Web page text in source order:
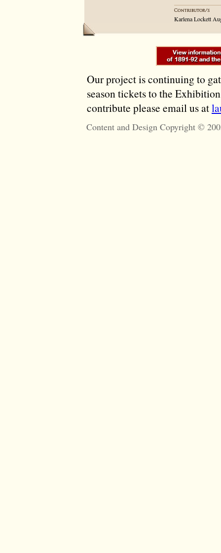
Karlena Lockett
Our project is continuing to
season tickets to the
contribute please email us at
Content and Design Copyright ©